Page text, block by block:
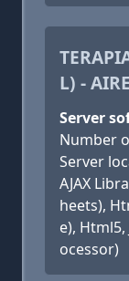
L) -
Server
Number
Server
AJAX
heets),
e),
ocessor)